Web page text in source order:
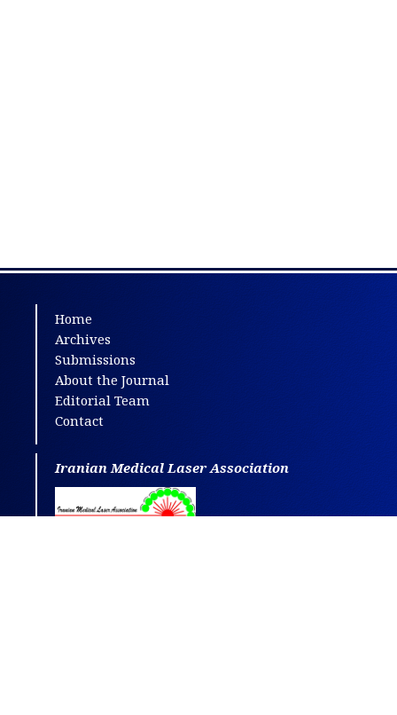
Home
Archives
Submissions
About the Journal
Editorial Team
Contact
Iranian Medical Laser Association